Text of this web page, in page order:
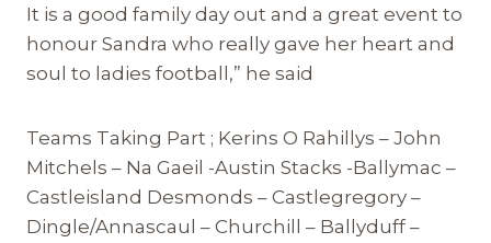
It is a good family day out and a great event to
honour Sandra who really gave her heart and
soul to ladies football,” he said
Teams Taking Part ; Kerins O Rahillys – John
Mitchels – Na Gaeil -Austin Stacks -Ballymac –
Castleisland Desmonds – Castlegregory –
Dingle/Annascaul – Churchill – Ballyduff –